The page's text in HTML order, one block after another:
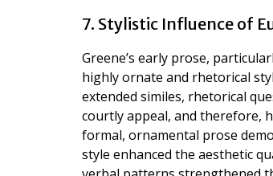
7. Stylistic Influence of
Greene’s early prose,
highly ornate and rhetorical
extended similes, rhetorical
courtly appeal, and therefore,
formal, ornamental prose
style enhanced the aesthetic